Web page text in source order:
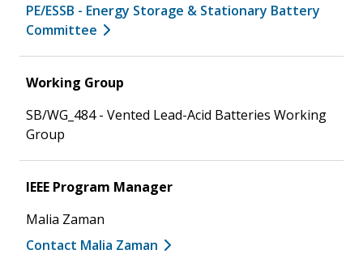
PE/ESSB - Energy Storage & Stationary Battery
Committee
Working Group
SB/WG_484 - Vented Lead-Acid Batteries Working
Group
IEEE Program Manager
Malia Zaman
Contact Malia Zaman